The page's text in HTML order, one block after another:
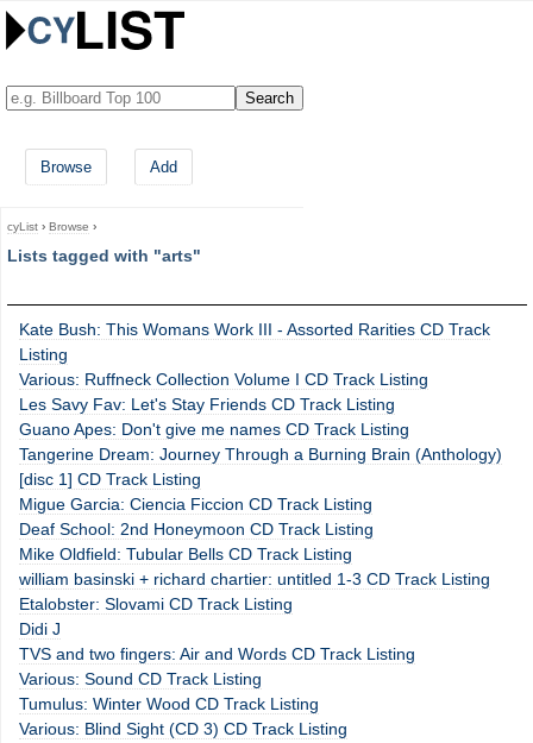
Browse Add
cyList › Browse ›
Lists tagged with "arts"
Kate Bush: This Womans Work III - Assorted Rarities CD Track
Listing
Various: Ruffneck Collection Volume I CD Track Listing
Les Savy Fav: Let's Stay Friends CD Track Listing
Guano Apes: Don't give me names CD Track Listing
Tangerine Dream: Journey Through a Burning Brain (Anthology)
[disc 1] CD Track Listing
Migue Garcia: Ciencia Ficcion CD Track Listing
Deaf School: 2nd Honeymoon CD Track Listing
Mike Oldfield: Tubular Bells CD Track Listing
william basinski + richard chartier: untitled 1-3 CD Track Listing
Etalobster: Slovami CD Track Listing
Didi J
TVS and two fingers: Air and Words CD Track Listing
Various: Sound CD Track Listing
Tumulus: Winter Wood CD Track Listing
Various: Blind Sight (CD 3) CD Track Listing